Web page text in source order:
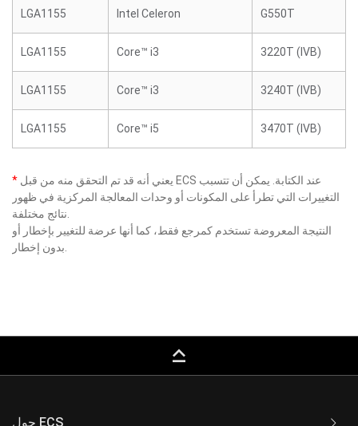
LGA1155 Intel Celeron G550T
LGA1155 Core™ i3 3220T (IVB)
LGA1155 Core™ i3 3240T (IVB)
LGA1155 Core™ i5 3470T (IVB)
*
التغييرات التي تطرأ على المكونات أو وحدات المعالجة المركزية في ظهور
النتيجة المعروضة تستخدم كمرجع فقط، كما أنها عرضة للتغيير بإخطار أو
keyboard_capslock
حول ECS